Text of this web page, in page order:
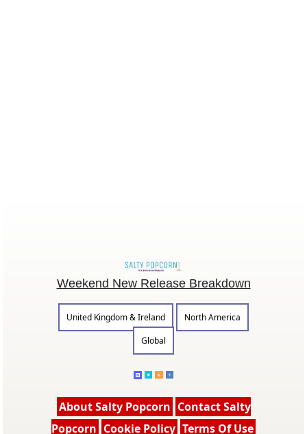
Weekend New Release Breakdown
United Kingdom & Ireland
North America
Global
About Salty Popcorn Contact Salty
Popcorn Cookie Policy Terms Of Use